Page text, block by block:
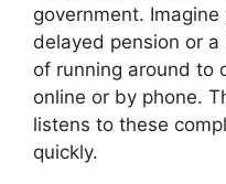
government. Imagine
delayed pension or
of running around to
online or by phone.
listens to these
quickly.